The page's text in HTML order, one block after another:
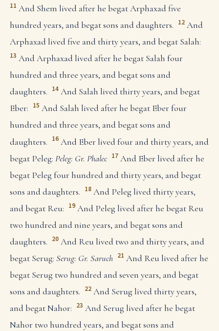
11 And Shem lived after he begat Arphaxad five
hundred years, and begat sons and daughters. 12 And
Arphaxad lived five and thirty years, and begat Salah:
13 And Arphaxad lived after he begat Salah four
hundred and three years, and begat sons and
daughters. 14 And Salah lived thirty years, and begat
Eber: 15 And Salah lived after he begat Eber four
hundred and three years, and begat sons and
daughters. 16 And Eber lived four and thirty years, and
begat Peleg: Peleg: Gr. Phalec 17 And Eber lived after he
begat Peleg four hundred and thirty years, and begat
sons and daughters. 18 And Peleg lived thirty years,
and begat Reu: 19 And Peleg lived after he begat Reu
two hundred and nine years, and begat sons and
daughters. 20 And Reu lived two and thirty years, and
begat Serug: Serug: Gr. Saruch 21 And Reu lived after he
begat Serug two hundred and seven years, and begat
sons and daughters. 22 And Serug lived thirty years,
and begat Nahor: 23 And Serug lived after he begat
Nahor two hundred years, and begat sons and